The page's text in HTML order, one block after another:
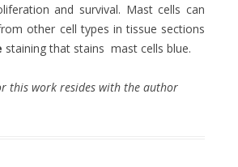
and survival. Mast cells can
other cell types in tissue sections
staining that stains mast cells blue.
this work resides with the author